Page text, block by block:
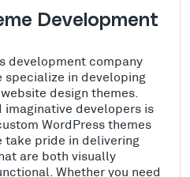
Development
development company
specialize in developing
design themes.
developers is
WordPress themes
take pride in delivering
are both visually
Whether you need